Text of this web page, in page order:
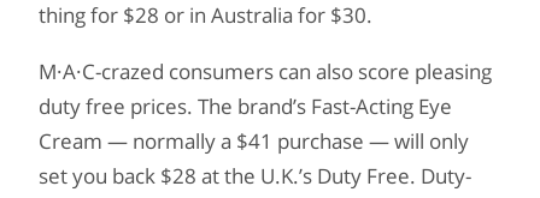
thing for $28 or in Australia for $30.
M·A·C-crazed consumers can also score pleasing
duty free prices. The brand’s Fast-Acting Eye
Cream — normally a $41 purchase — will only
set you back $28 at the U.K.’s Duty Free. Duty-